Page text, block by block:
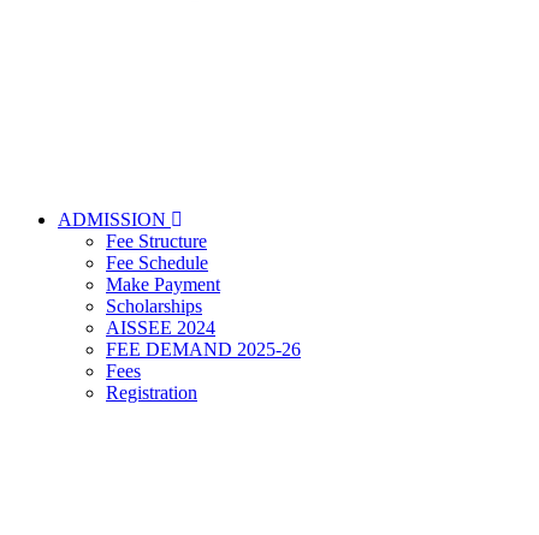
ADMISSION
Fee Structure
Fee Schedule
Make Payment
Scholarships
AISSEE 2024
FEE DEMAND 2025-26
Fees
Registration